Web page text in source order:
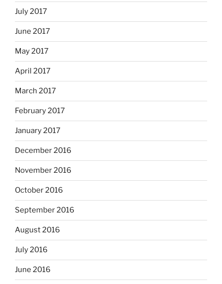
July 2017
June 2017
May 2017
April 2017
March 2017
February 2017
January 2017
December 2016
November 2016
October 2016
September 2016
August 2016
July 2016
June 2016